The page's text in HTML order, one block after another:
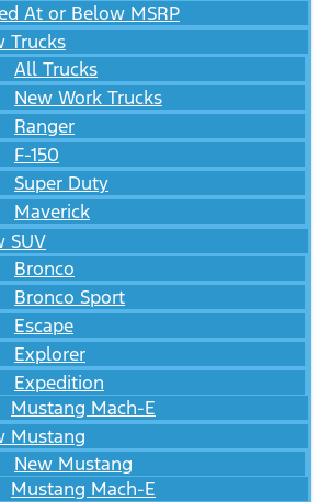
At or Below MSRP
Trucks
All Trucks
New Work Trucks
Ranger
F-150
Super Duty
Maverick
SUV
Bronco
Bronco Sport
Escape
Explorer
Expedition
Mustang Mach-E
Mustang
New Mustang
Mustang Mach-E